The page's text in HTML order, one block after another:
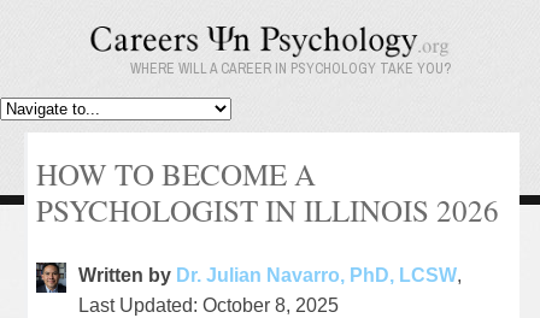
WHERE WILL A CAREER IN PSYCHOLOGY TAKE YOU?
HOW TO BECOME A
PSYCHOLOGIST IN ILLINOIS 2026
Written by Dr. Julian Navarro, PhD, LCSW,
Last Updated: October 8, 2025